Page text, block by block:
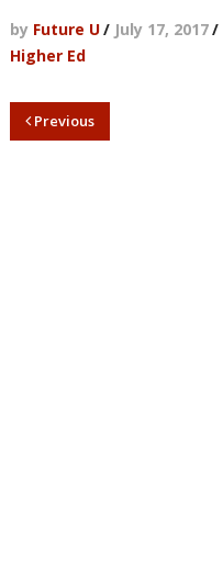
by Future U/ July 17, 2017/
Higher Ed
Previous